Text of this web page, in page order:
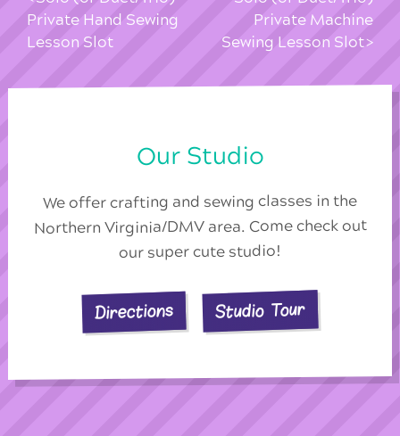
Private Hand Sewing
Lesson Slot
Private Machine
Sewing Lesson Slot
Our Studio
We offer crafting and sewing classes in the
Northern Virginia/DMV area. Come check out
our super cute studio!
Directions Studio Tour